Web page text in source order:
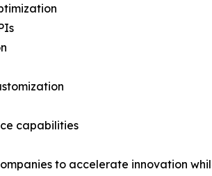
capabilities
to accelerate innovation